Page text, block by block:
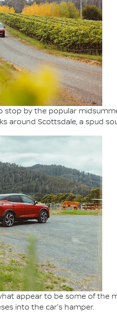
stop by the popular
around Scottsdale, a spud
appear to be some of
into the car's hamper.